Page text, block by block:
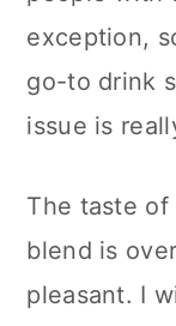
exception,
go-to drink
issue is
The taste of
blend is
pleasant. I